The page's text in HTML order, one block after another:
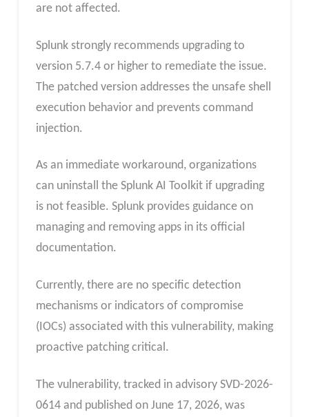
are not affected.
Splunk strongly recommends upgrading to
version 5.7.4 or higher to remediate the issue.
The patched version addresses the unsafe shell
execution behavior and prevents command
injection.
As an immediate workaround, organizations
can uninstall the Splunk AI Toolkit if upgrading
is not feasible. Splunk provides guidance on
managing and removing apps in its official
documentation.
Currently, there are no specific detection
mechanisms or indicators of compromise
(IOCs) associated with this vulnerability, making
proactive patching critical.
The vulnerability, tracked in advisory SVD-2026-
0614 and published on June 17, 2026, was